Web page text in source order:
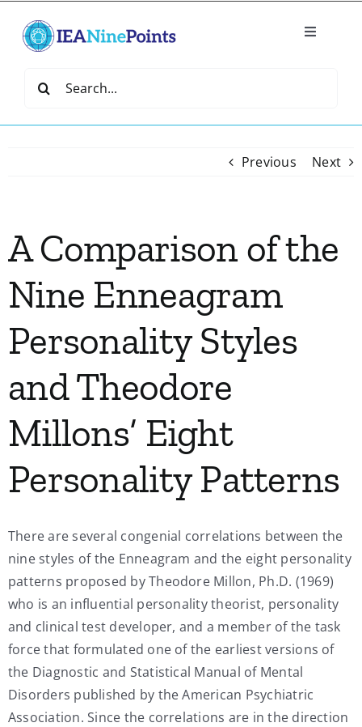
content
Toggle
Create
Events
Join IEA
IEA Directory
My Account
Contact
Search
Previous Next
A Comparison of the
Nine Enneagram
Personality Styles
and Theodore
Millons’ Eight
Personality Patterns
There are several congenial correlations between the
nine styles of the Enneagram and the eight personality
patterns proposed by Theodore Millon, Ph.D. (1969)
who is an influential personality theorist, personality
and clinical test developer, and a member of the task
force that formulated one of the earliest versions of
the Diagnostic and Statistical Manual of Mental
Disorders published by the American Psychiatric
Association. Since the correlations are in the direction